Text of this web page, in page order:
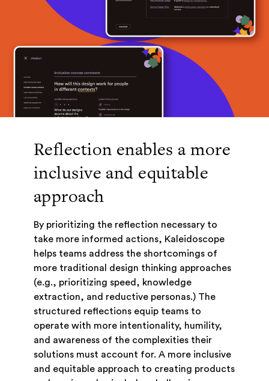
Reflection enables a more
inclusive and equitable
approach
By prioritizing the reflection necessary to
take more informed actions, Kaleidoscope
helps teams address the shortcomings of
more traditional design thinking approaches
(e.g., prioritizing speed, knowledge
extraction, and reductive personas.) The
structured reflections equip teams to
operate with more intentionality, humility,
and awareness of the complexities their
solutions must account for. A more inclusive
and equitable approach to creating products